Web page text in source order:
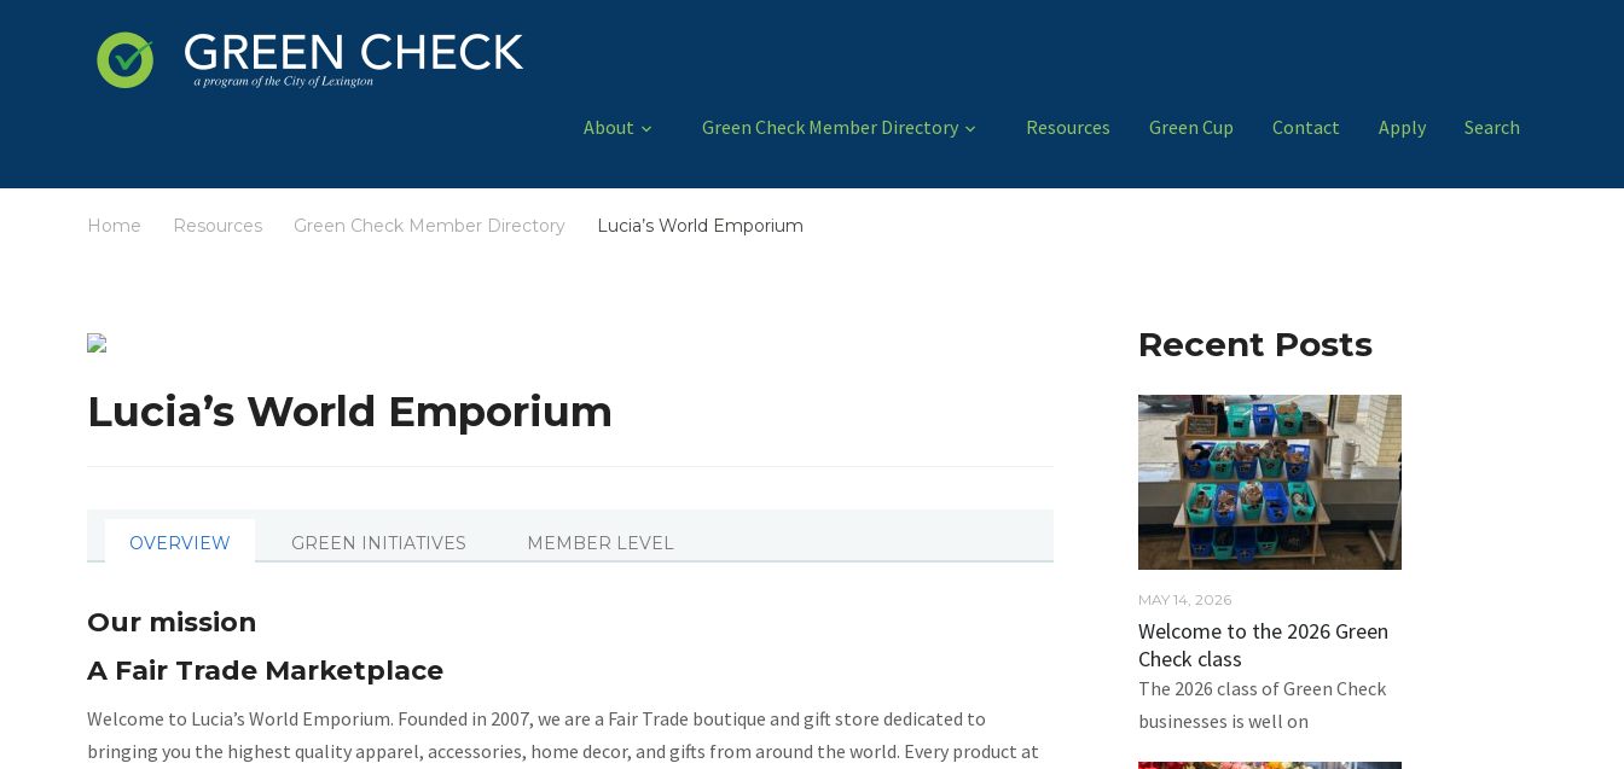
About Green Check Member Directory Resources Green Cup Contact Apply Search
Home Resources Green Check Member Directory Lucia’s World Emporium
Lucia’s World Emporium
OVERVIEW GREEN INITIATIVES MEMBER LEVEL
Our mission
A Fair Trade Marketplace
Welcome to Lucia’s World Emporium. Founded in 2007, we are a Fair Trade boutique and gift store dedicated to
bringing you the highest quality apparel, accessories, home decor, and gifts from around the world. Every product at
Recent Posts
MAY 14, 2026
Welcome to the 2026 Green
Check class
The 2026 class of Green Check
businesses is well on